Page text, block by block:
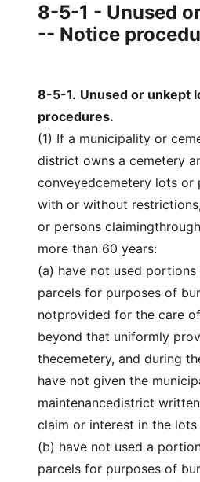
8-5-1 - Unused
-- Notice
8-5-1. Unused or unkept
procedures.
(1) If a municipality or
district owns a cemetery
conveyedcemetery lots or
with or without
or persons
more than 60 years:
(a) have not used
parcels for purposes of
notprovided for the care
beyond that uniformly
thecemetery, and during
have not given the
maintenancedistrict
claim or interest in the
(b) have not used a
parcels for purposes of